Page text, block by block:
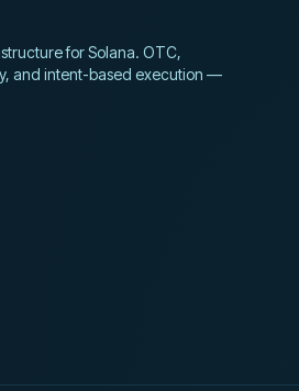
for Solana. OTC,
and intent-based execution —